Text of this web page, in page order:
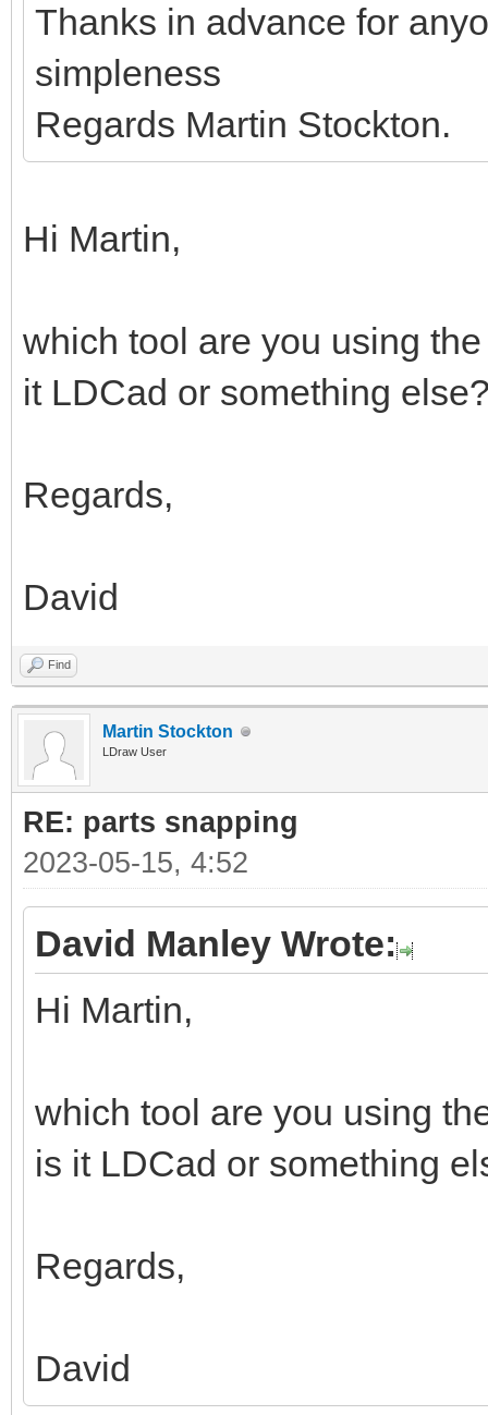
Thanks in advance for
simpleness
Regards Martin Stockton.
Hi Martin,
which tool are you using
it LDCad or something
Regards,
David
Find
Martin Stockton
LDraw User
RE: parts snapping
2023-05-15, 4:52
David Manley Wrote:
Hi Martin,
which tool are you using
is it LDCad or something
Regards,
David